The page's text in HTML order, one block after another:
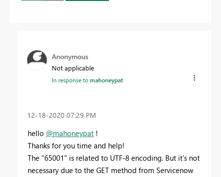
Anonymous
Not applicable
In response tomahoneypat
‎12-18-2020 07:29 PM
hello @mahoneypat !
Thanks for you time and help!
The "65001" is related to UTF-8 encoding. But it's not
necessary due to the GET method from Servicenow